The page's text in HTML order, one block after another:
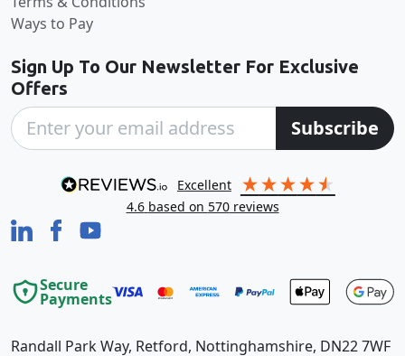
Ways to Pay
Sign Up To Our Newsletter For Exclusive
Offers
Subscribe
excellent
4.6 based on 570reviews
Randall Park Way, Retford, Nottinghamshire, DN22 7WF
Secure
Payments